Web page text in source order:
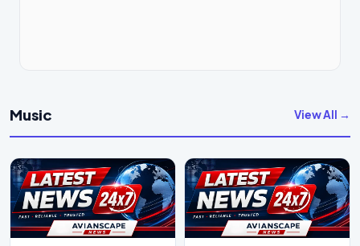
Music View All →